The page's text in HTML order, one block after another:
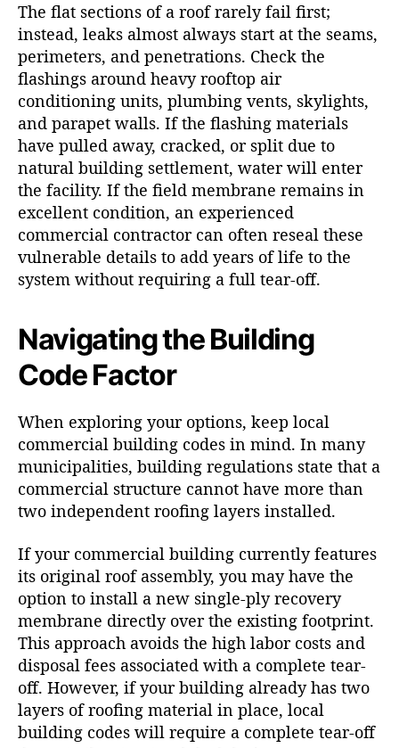
The flat sections of a roof rarely fail first;
instead, leaks almost always start at the seams,
perimeters, and penetrations. Check the
flashings around heavy rooftop air
conditioning units, plumbing vents, skylights,
and parapet walls. If the flashing materials
have pulled away, cracked, or split due to
natural building settlement, water will enter
the facility. If the field membrane remains in
excellent condition, an experienced
commercial contractor can often reseal these
vulnerable details to add years of life to the
system without requiring a full tear-off.
Navigating the Building
Code Factor
When exploring your options, keep local
commercial building codes in mind. In many
municipalities, building regulations state that a
commercial structure cannot have more than
two independent roofing layers installed.
If your commercial building currently features
its original roof assembly, you may have the
option to install a new single-ply recovery
membrane directly over the existing footprint.
This approach avoids the high labor costs and
disposal fees associated with a complete tear-
off. However, if your building already has two
layers of roofing material in place, local
building codes will require a complete tear-off